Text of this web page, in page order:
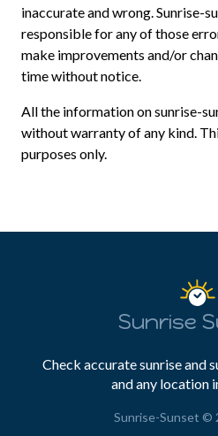
inaccurate and wrong. Sunrise-
responsible for any of those
make improvements and/or
time without notice.
All the information on sunrise-
without warranty of any kind.
purposes only.
Sunrise
Check accurate sunrise and
and any location
Sunrise-Sunset ©